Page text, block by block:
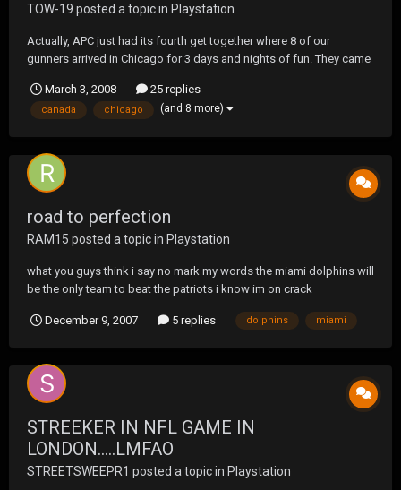
TOW-19 posted a topic in Playstation
Actually, APC just had its fourth get together where 8 of our
gunners arrived in Chicago for 3 days and nights of fun. They came
thankfully this time WITH clothes on, showed up with a UF t-shirt
from a previous tour. VERY cool of the...
March 3, 2008 25 replies
canada chicago (and 8 more)
road to perfection
RAM15 posted a topic in Playstation
what you guys think i say no mark my words the miami dolphins will
be the only team to beat the patriots i know im on crack
December 9, 2007 5 replies dolphins miami
STREEKER IN NFL GAME IN
LONDON.....LMFAO
STREETSWEEPR1 posted a topic in Playstation